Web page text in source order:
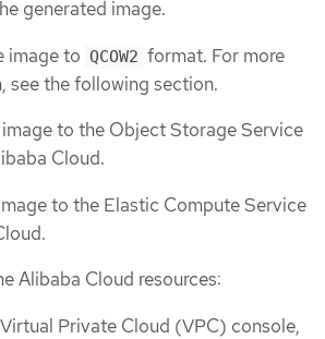
generated image.
image to QCOW2 format. For more
see the following section.
to the Object Storage Service
Cloud.
to the Elastic Compute Service
Alibaba Cloud resources:
Private Cloud (VPC) console,